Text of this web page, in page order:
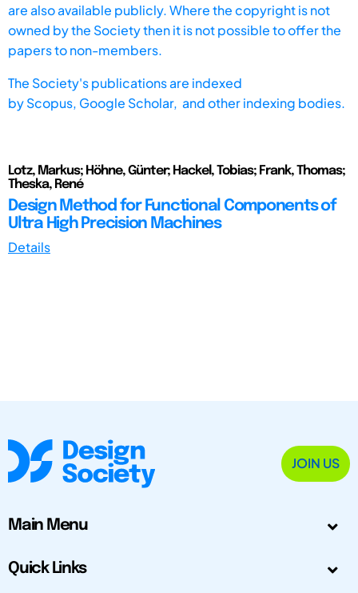
are also available publicly. Where the copyright is not
owned by the Society then it is not possible to offer the
papers to non-members.
The Society's publications are indexed
byScopus, Google Scholar, and other indexing bodies.
Lotz, Markus; Höhne, Günter; Hackel, Tobias; Frank, Thomas;
Theska, René
Design Method for Functional Components of
Ultra High Precision Machines
Details
JOIN US
Main Menu
Quick Links